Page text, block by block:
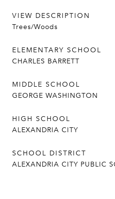
VIEW DESCRIPTION
Trees/Woods
ELEMENTARY SCHOOL
CHARLES BARRETT
MIDDLE SCHOOL
GEORGE WASHINGTON
HIGH SCHOOL
ALEXANDRIA CITY
SCHOOL DISTRICT
ALEXANDRIA CITY PUBLIC